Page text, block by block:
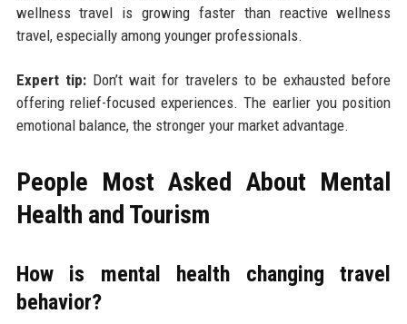
wellness travel is growing faster than reactive wellness
travel, especially among younger professionals.
Expert tip:Don’t wait for travelers to be exhausted before
offering relief-focused experiences. The earlier you position
emotional balance, the stronger your market advantage.
People Most Asked About Mental
Health and Tourism
How is mental health changing travel
behavior?